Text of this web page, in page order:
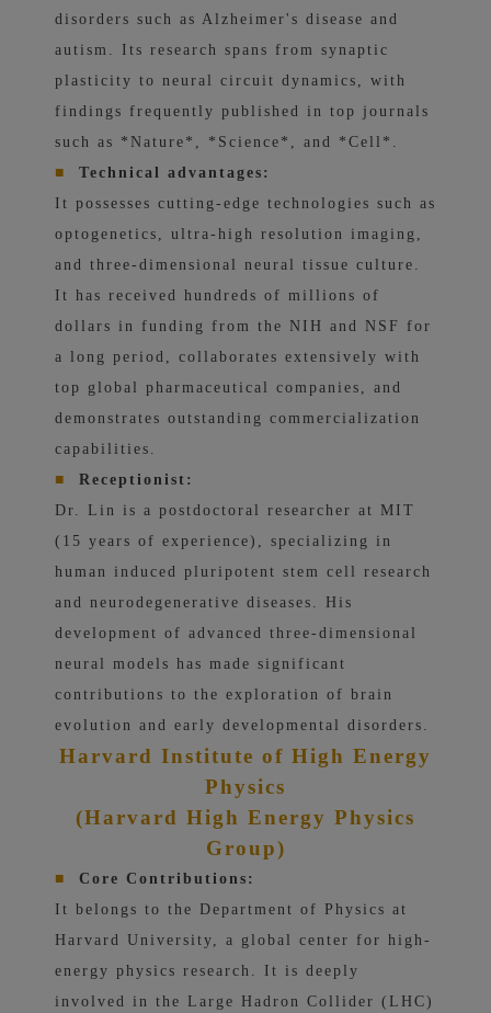
disorders such as Alzheimer's disease and
autism. Its research spans from synaptic
plasticity to neural circuit dynamics, with
findings frequently published in top journals
such as *Nature*, *Science*, and *Cell*.
■
Technical advantages:
It possesses cutting-edge technologies such as
optogenetics, ultra-high resolution imaging,
and three-dimensional neural tissue culture.
It has received hundreds of millions of
dollars in funding from the NIH and NSF for
a long period, collaborates extensively with
top global pharmaceutical companies, and
demonstrates outstanding commercialization
capabilities.
■
Receptionist:
Dr. Lin is a postdoctoral researcher at MIT
(15 years of experience), specializing in
human induced pluripotent stem cell research
and neurodegenerative diseases. His
development of advanced three-dimensional
neural models has made significant
contributions to the exploration of brain
evolution and early developmental disorders.
Harvard Institute of High Energy
Physics
(Harvard High Energy Physics
Group)
■
Core Contributions:
It belongs to the Department of Physics at
Harvard University, a global center for high-
energy physics research. It is deeply
involved in the Large Hadron Collider (LHC)